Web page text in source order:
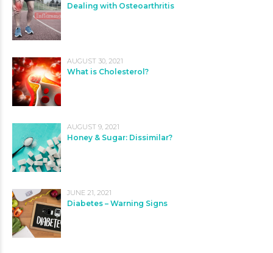
Dealing with Osteoarthritis
AUGUST 30, 2021
What is Cholesterol?
AUGUST 9, 2021
Honey & Sugar: Dissimilar?
JUNE 21, 2021
Diabetes – Warning Signs